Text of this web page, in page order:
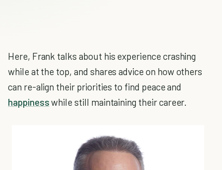
Here, Frank talks about his experience crashing
while at the top, and shares advice on how others
can re-align their priorities to find peace and
happinesswhile still maintaining their career.